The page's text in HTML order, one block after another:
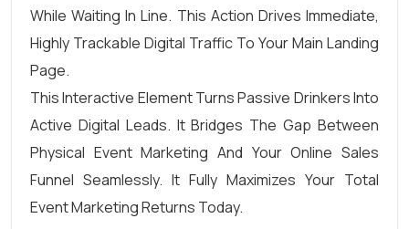
While Waiting In Line. This Action Drives Immediate,
Highly Trackable Digital Traffic To Your Main Landing
Page.
This Interactive Element Turns Passive Drinkers Into
Active Digital Leads. It Bridges The Gap Between
Physical Event Marketing And Your Online Sales
Funnel Seamlessly. It Fully Maximizes Your Total
Event Marketing Returns Today.